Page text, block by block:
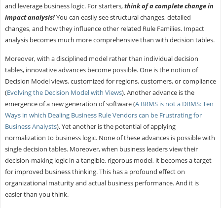
and leverage business logic. For starters,think of a complete change in
impact analysis!You can easily see structural changes, detailed
changes, and how they influence other related Rule Families. Impact
analysis becomes much more comprehensive than with decision tables.
Moreover, with a disciplined model rather than individual decision
tables, innovative advances become possible. One is the notion of
Decision Model views, customized for regions, customers, or compliance
(Evolving the Decision Model with Views). Another advance is the
emergence of a new generation of software (A BRMS is not a DBMS: Ten
Ways in which Dealing Business Rule Vendors can be Frustrating for
Business Analysts). Yet another is the potential of applying
normalization to business logic. None of these advances is possible with
single decision tables. Moreover, when business leaders view their
decision-making logic in a tangible, rigorous model, it becomes a target
for improved business thinking. This has a profound effect on
organizational maturity and actual business performance. And it is
easier than you think.